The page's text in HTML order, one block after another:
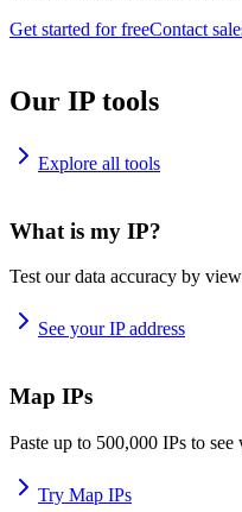
Get started for freeContact
Our IP tools
Explore all tools
What is my IP?
Test our data accuracy by
See your IP address
Map IPs
Paste up to 500,000 IPs to
Try Map IPs